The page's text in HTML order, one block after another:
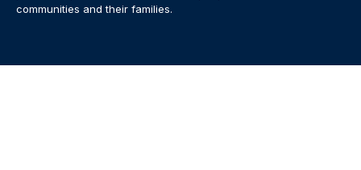
communities and their families.